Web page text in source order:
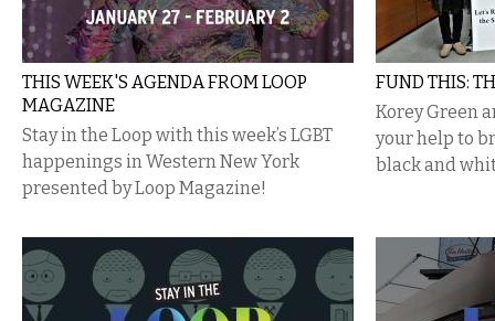
THIS WEEK'S AGENDA FROM LOOP
MAGAZINE
Stay in the Loop with this week’s LGBT
happenings in Western New York
presented by Loop Magazine!
FUND THIS:
Korey Green
your help to
black and